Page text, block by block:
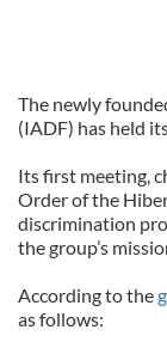
The newly
(IADF) has held
Its first meeting,
Order of the
discrimination
the group’s
According to the
as follows: